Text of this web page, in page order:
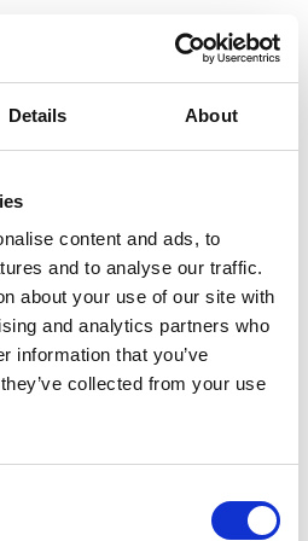
Details About
content and ads, to
and to analyse our traffic.
about your use of our site with
and analytics partners who
information that you’ve
collected from your use
XL
ipsum dolor sit amet,
Nunc purus libero, interdum
turpis.